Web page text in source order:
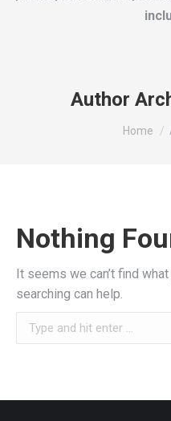
Author
You are
Home
Nothing
It seems we can’t find
searching can help.
Search: